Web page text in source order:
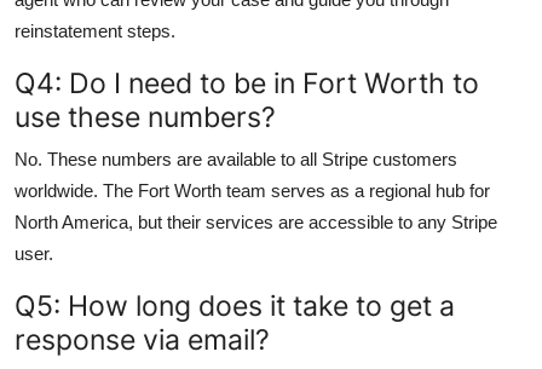
reinstatement steps.
Q4: Do I need to be in Fort Worth to
use these numbers?
No. These numbers are available to all Stripe customers
worldwide. The Fort Worth team serves as a regional hub for
North America, but their services are accessible to any Stripe
user.
Q5: How long does it take to get a
response via email?